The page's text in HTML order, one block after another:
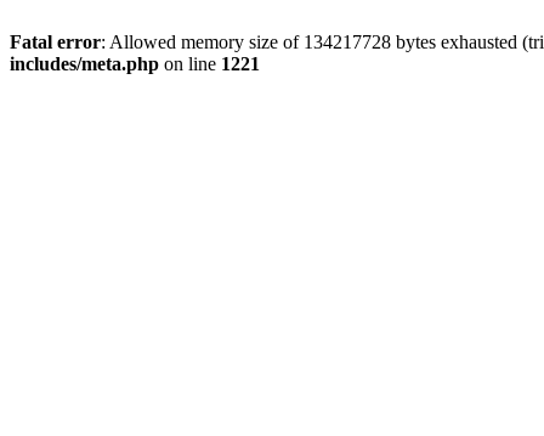
Fatal error: Allowed memory size of 134217728 bytes exhausted
includes/meta.php on line 1221